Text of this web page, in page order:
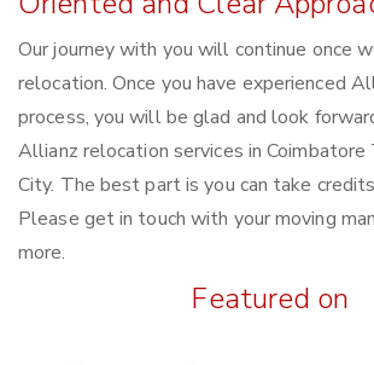
Our journey with you will continue once
relocation. Once you have experienced
process, you will be glad and look
Allianz relocation services in
City. The best part is you can take
Please get in touch with your moving
more.
Featured on